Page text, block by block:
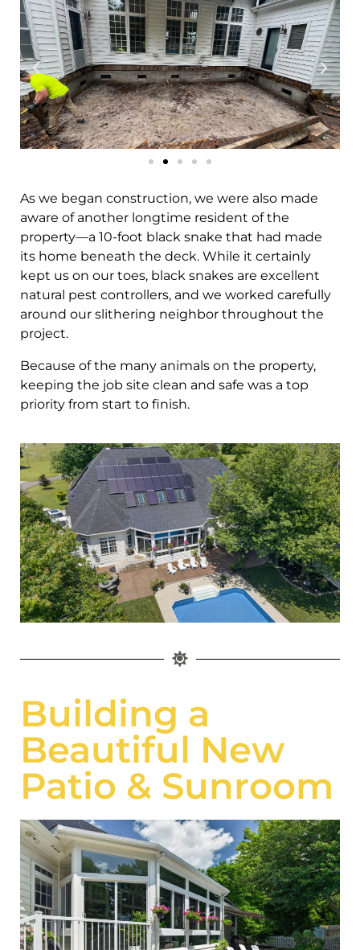
As we began construction, we were also made
aware of another longtime resident of the
property—a 10-foot black snake that had made
its home beneath the deck. While it certainly
kept us on our toes, black snakes are excellent
natural pest controllers, and we worked carefully
around our slithering neighbor throughout the
project.
Because of the many animals on the property,
keeping the job site clean and safe was a top
priority from start to finish.
Building a
Beautiful New
Patio & Sunroom